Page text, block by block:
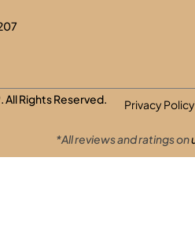
All Rights Reserved. Privacy Policy
*All reviews and ratings on